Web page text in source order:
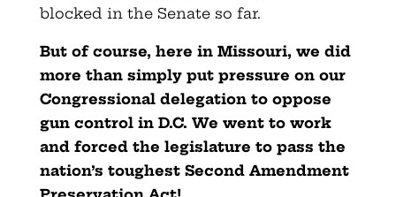
blocked in the Senate so far.
But of course, here in Missouri, we did
more than simply put pressure on our
Congressional delegation to oppose
gun control in D.C. We went to work
and forced the legislature to pass the
nation’s toughest Second Amendment